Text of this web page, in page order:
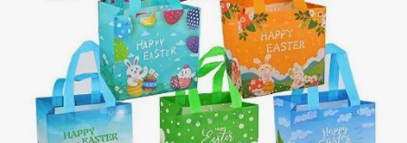
shoulder bag
weight loss capsule